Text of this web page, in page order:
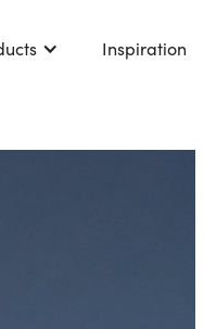
Inspiration